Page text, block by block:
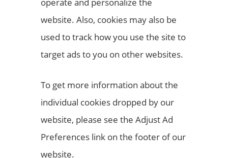
operate and personalize the
website. Also, cookies may also be
used to track how you use the site to
target ads to you on other websites.
To get more information about the
individual cookies dropped by our
website, please see the Adjust Ad
Preferences link on the footer of our
website.